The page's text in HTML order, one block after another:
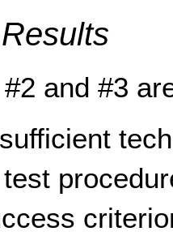
and #3